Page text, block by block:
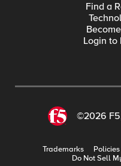
Find a
Login to
©2026
Trademarks Policies
Do Not Sell